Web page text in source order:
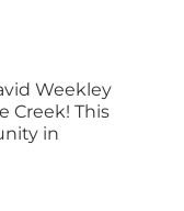
Weekley
Creek! This
in